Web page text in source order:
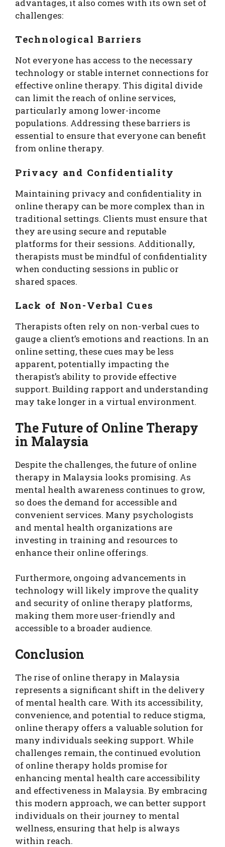
advantages, it also comes with its own set of
challenges:
Technological Barriers
Not everyone has access to the necessary
technology or stable internet connections for
effective online therapy. This digital divide
can limit the reach of online services,
particularly among lower-income
populations. Addressing these barriers is
essential to ensure that everyone can benefit
from online therapy.
Privacy and Confidentiality
Maintaining privacy and confidentiality in
online therapy can be more complex than in
traditional settings. Clients must ensure that
they are using secure and reputable
platforms for their sessions. Additionally,
therapists must be mindful of confidentiality
when conducting sessions in public or
shared spaces.
Lack of Non-Verbal Cues
Therapists often rely on non-verbal cues to
gauge a client’s emotions and reactions. In an
online setting, these cues may be less
apparent, potentially impacting the
therapist’s ability to provide effective
support. Building rapport and understanding
may take longer in a virtual environment.
The Future of Online Therapy
in Malaysia
Despite the challenges, the future of online
therapy in Malaysia looks promising. As
mental health awareness continues to grow,
so does the demand for accessible and
convenient services. Many psychologists
and mental health organizations are
investing in training and resources to
enhance their online offerings.
Furthermore, ongoing advancements in
technology will likely improve the quality
and security of online therapy platforms,
making them more user-friendly and
accessible to a broader audience.
Conclusion
The rise of online therapy in Malaysia
represents a significant shift in the delivery
of mental health care. With its accessibility,
convenience, and potential to reduce stigma,
online therapy offers a valuable solution for
many individuals seeking support. While
challenges remain, the continued evolution
of online therapy holds promise for
enhancing mental health care accessibility
and effectiveness in Malaysia. By embracing
this modern approach, we can better support
individuals on their journey to mental
wellness, ensuring that help is always
within reach.